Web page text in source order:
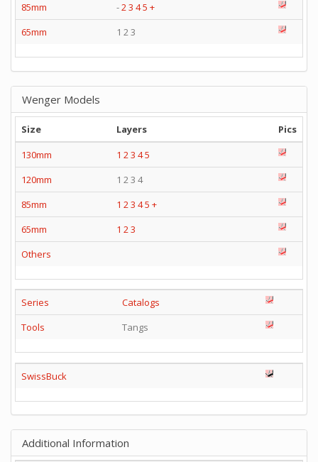
85mm
-23 45 +
65mm
1 2 3
Wenger Models
Size Layers
Pics
130mm
1 2 3 45
120mm
1 2 3 4
85mm
1 2 3 45 +
65mm
1 2 3
Others
Series
Catalogs
Tools
Tangs
SwissBuck
Additional Information